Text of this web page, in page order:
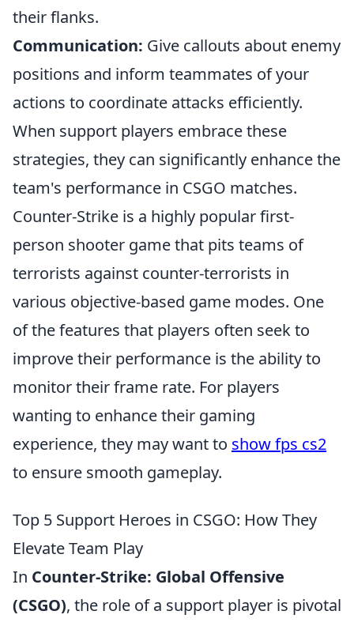
their flanks.
Communication: Give callouts about enemy
positions and inform teammates of your
actions to coordinate attacks efficiently.
When support players embrace these
strategies, they can significantly enhance the
team's performance in CSGO matches.
Counter-Strike is a highly popular first-
person shooter game that pits teams of
terrorists against counter-terrorists in
various objective-based game modes. One
of the features that players often seek to
improve their performance is the ability to
monitor their frame rate. For players
wanting to enhance their gaming
experience, they may want to show fps cs2
to ensure smooth gameplay.
Top 5 Support Heroes in CSGO: How They
Elevate Team Play
In Counter-Strike: Global Offensive
(CSGO), the role of a support player is pivotal